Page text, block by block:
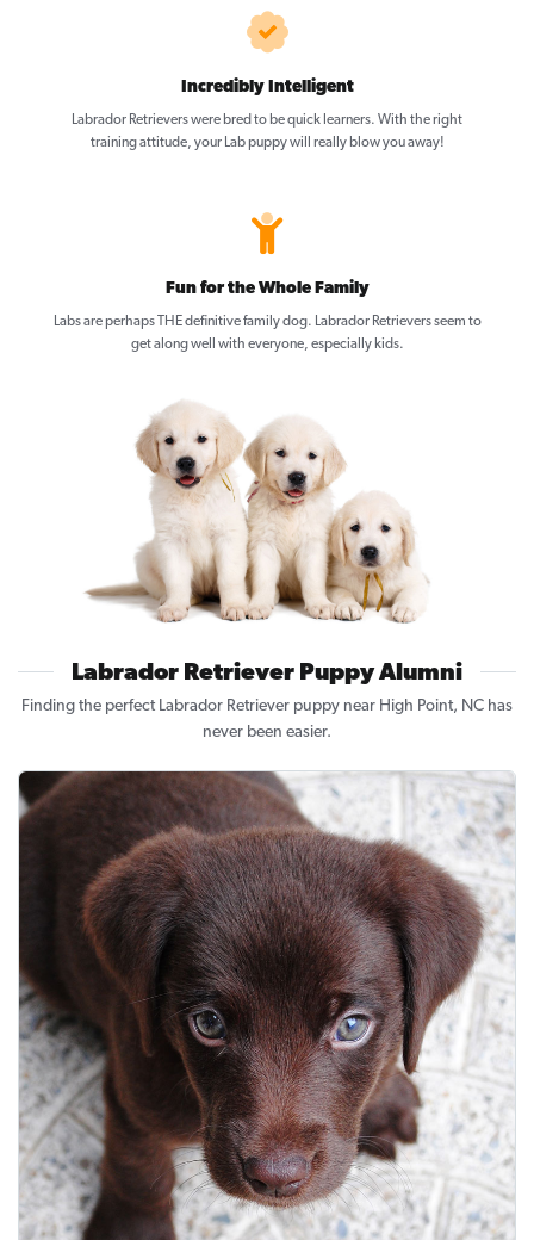
Incredibly Intelligent
Labrador Retrievers were bred to be quick learners. With the right
training attitude, your Lab puppy will really blow you away!
Fun for the Whole Family
Labs are perhaps THE definitive family dog. Labrador Retrievers seem to
get along well with everyone, especially kids.
Labrador Retriever Puppy Alumni
Finding the perfect Labrador Retriever puppy near High Point, NC has
never been easier.